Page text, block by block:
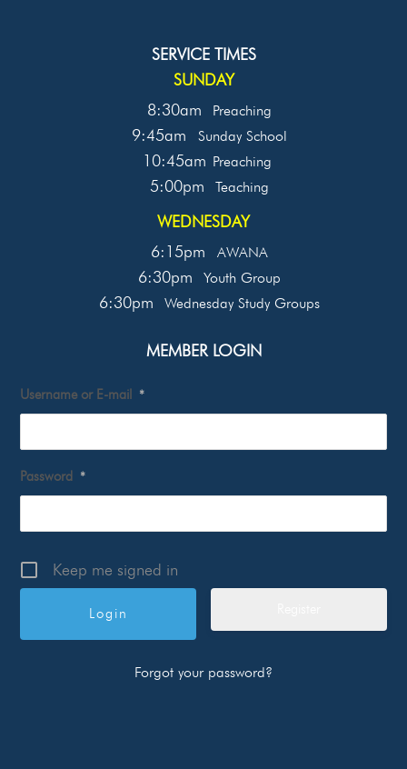
SERVICE TIMES
SUNDAY
8:30am
Preaching
9:45am Sunday School
10:45am Preaching
5:00pm Teaching
WEDNESDAY
6:15pm
AWANA
6:30pm Youth Group
6:30pm Wednesday Study Groups
MEMBER LOGIN
Username or E-mail *
Password *
Keep me signed in
Forgot your password?